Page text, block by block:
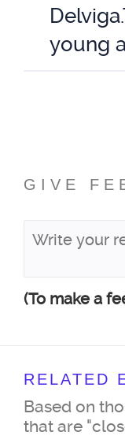
young
GIVE
(To make a
RELATED
Based on
that are